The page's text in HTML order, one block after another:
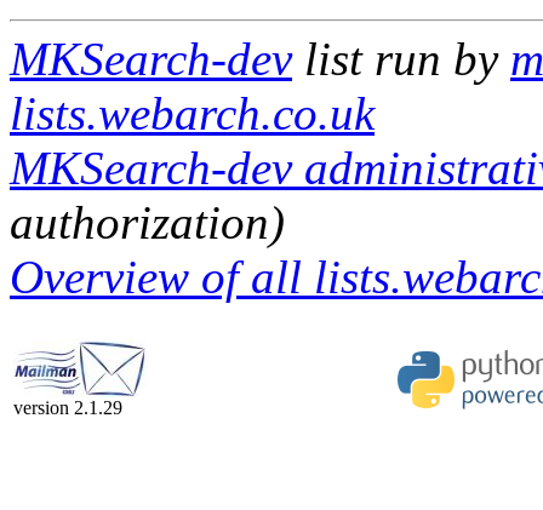
MKSearch-devlist run by
lists.webarch.co.uk
MKSearch-dev
authorization)
Overview of all
version 2.1.29